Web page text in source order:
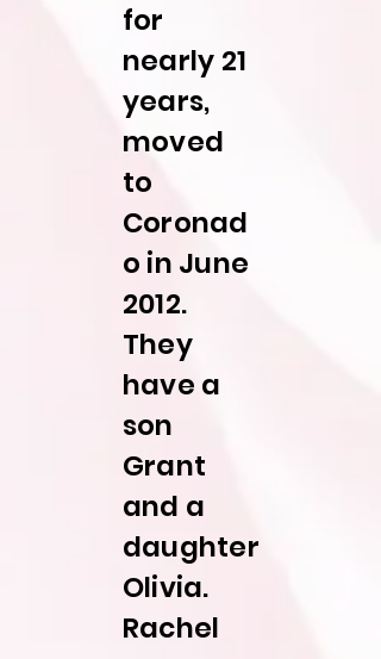
for
nearly 21
years,
moved
to
Coronad
o in June
2012.
They
have a
son
Grant
and a
daughter
Olivia.
Rachel